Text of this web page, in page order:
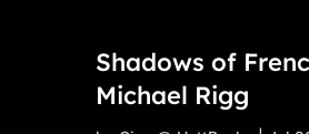
Shadows of
Michael Rigg